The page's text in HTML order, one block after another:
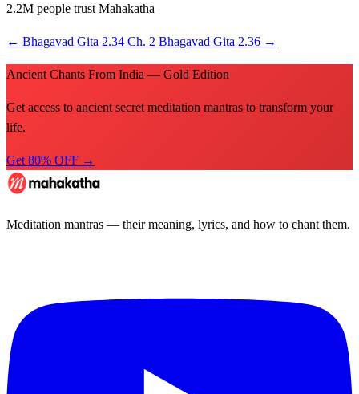
2.2M people trust Mahakatha
← Bhagavad Gita 2.34 Ch. 2 Bhagavad Gita 2.36 →
Ancient Chants From India — Gold Edition
Get access to ancient secret meditation mantras to transform your
life.
Get 80% OFF →
Meditation mantras — their meaning, lyrics, and how to chant them.